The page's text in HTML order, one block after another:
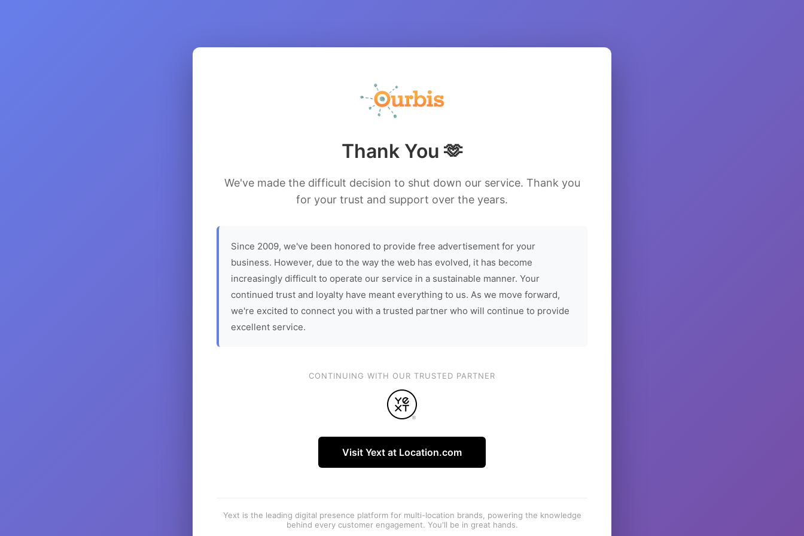
Thank You 🫶
We've made the difficult decision to shut down our service. Thank you
for your trust and support over the years.
Since 2009, we've been honored to provide free advertisement for your
business. However, due to the way the web has evolved, it has become
increasingly difficult to operate our service in a sustainable manner. Your
continued trust and loyalty have meant everything to us. As we move forward,
we're excited to connect you with a trusted partner who will continue to provide
excellent service.
CONTINUING WITH OUR TRUSTED PARTNER
Visit Yext at Location.com
Yext is the leading digital presence platform for multi-location brands, powering the knowledge
behind every customer engagement. You'll be in great hands.